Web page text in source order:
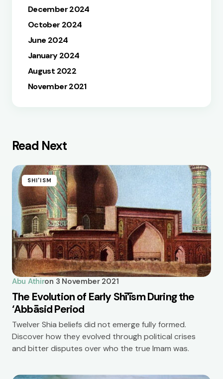
December 2024
October 2024
June 2024
January 2024
August 2022
November 2021
Read Next
SHI'ISM
Abu Athiron 3 November 2021
The Evolution of Early Shī‘īsm During the
‘Abbāsid Period
Twelver Shia beliefs did not emerge fully formed.
Discover how they evolved through political crises
and bitter disputes over who the true Imam was.